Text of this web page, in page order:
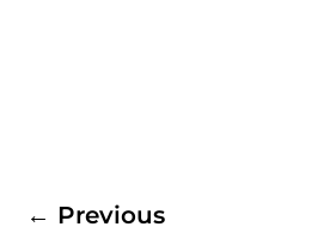
← Previous